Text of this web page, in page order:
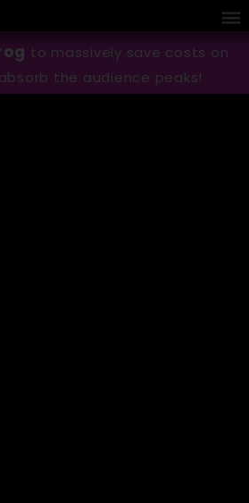
to massively save costs on
the audience peaks!
panel